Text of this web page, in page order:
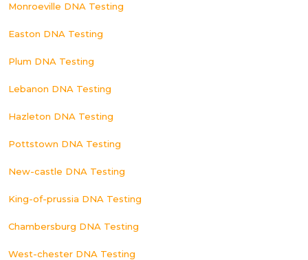
Monroeville DNA Testing
Easton DNA Testing
Plum DNA Testing
Lebanon DNA Testing
Hazleton DNA Testing
Pottstown DNA Testing
New-castle DNA Testing
King-of-prussia DNA Testing
Chambersburg DNA Testing
West-chester DNA Testing